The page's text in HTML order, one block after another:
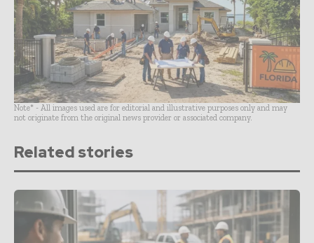
Note* - All images used are for editorial and illustrative purposes only and may
not originate from the original news provider or associated company.
Related stories